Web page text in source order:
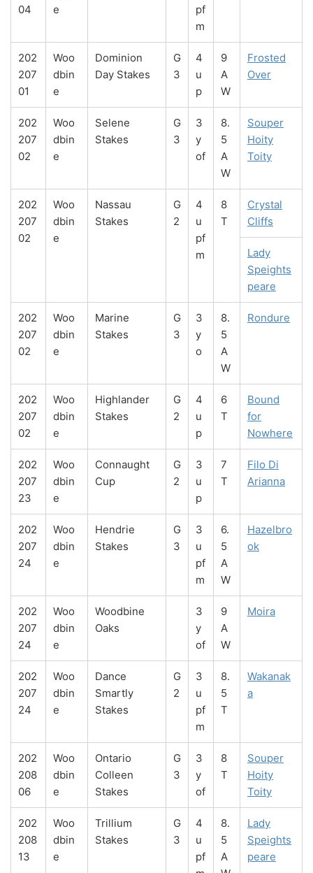
04
e
pf
m
202
207
01
Woo
dbin
e
Dominion
Day Stakes
G
3
4
u
p
9
A
W
Frosted
Over
202
207
02
Woo
dbin
e
Selene
Stakes
G
3
3
y
of
8.
5
A
W
Souper
Hoity
Toity
202
207
02
Woo
dbin
e
Nassau
Stakes
G
2
4
u
pf
m
8
T
Crystal
Cliffs
Lady
Speights
peare
202
207
02
Woo
dbin
e
Marine
Stakes
G
3
3
y
o
8.
5
A
W
Rondure
202
207
02
Woo
dbin
e
Highlander
Stakes
G
2
4
u
p
6
T
Bound
for
Nowhere
202
207
23
Woo
dbin
e
Connaught
Cup
G
2
3
u
p
7
T
Filo Di
Arianna
202
207
24
Woo
dbin
e
Hendrie
Stakes
G
3
3
u
pf
m
6.
5
A
W
Hazelbro
ok
202
207
24
Woo
dbin
e
Woodbine
Oaks
3
y
of
9
A
W
Moira
202
207
24
Woo
dbin
e
Dance
Smartly
Stakes
G
2
3
u
pf
m
8.
5
T
Wakanak
a
202
208
06
Woo
dbin
e
Ontario
Colleen
Stakes
G
3
3
y
of
8
T
Souper
Hoity
Toity
202
208
13
Woo
dbin
e
Trillium
Stakes
G
3
4
u
pf
8.
5
A
Lady
Speights
peare